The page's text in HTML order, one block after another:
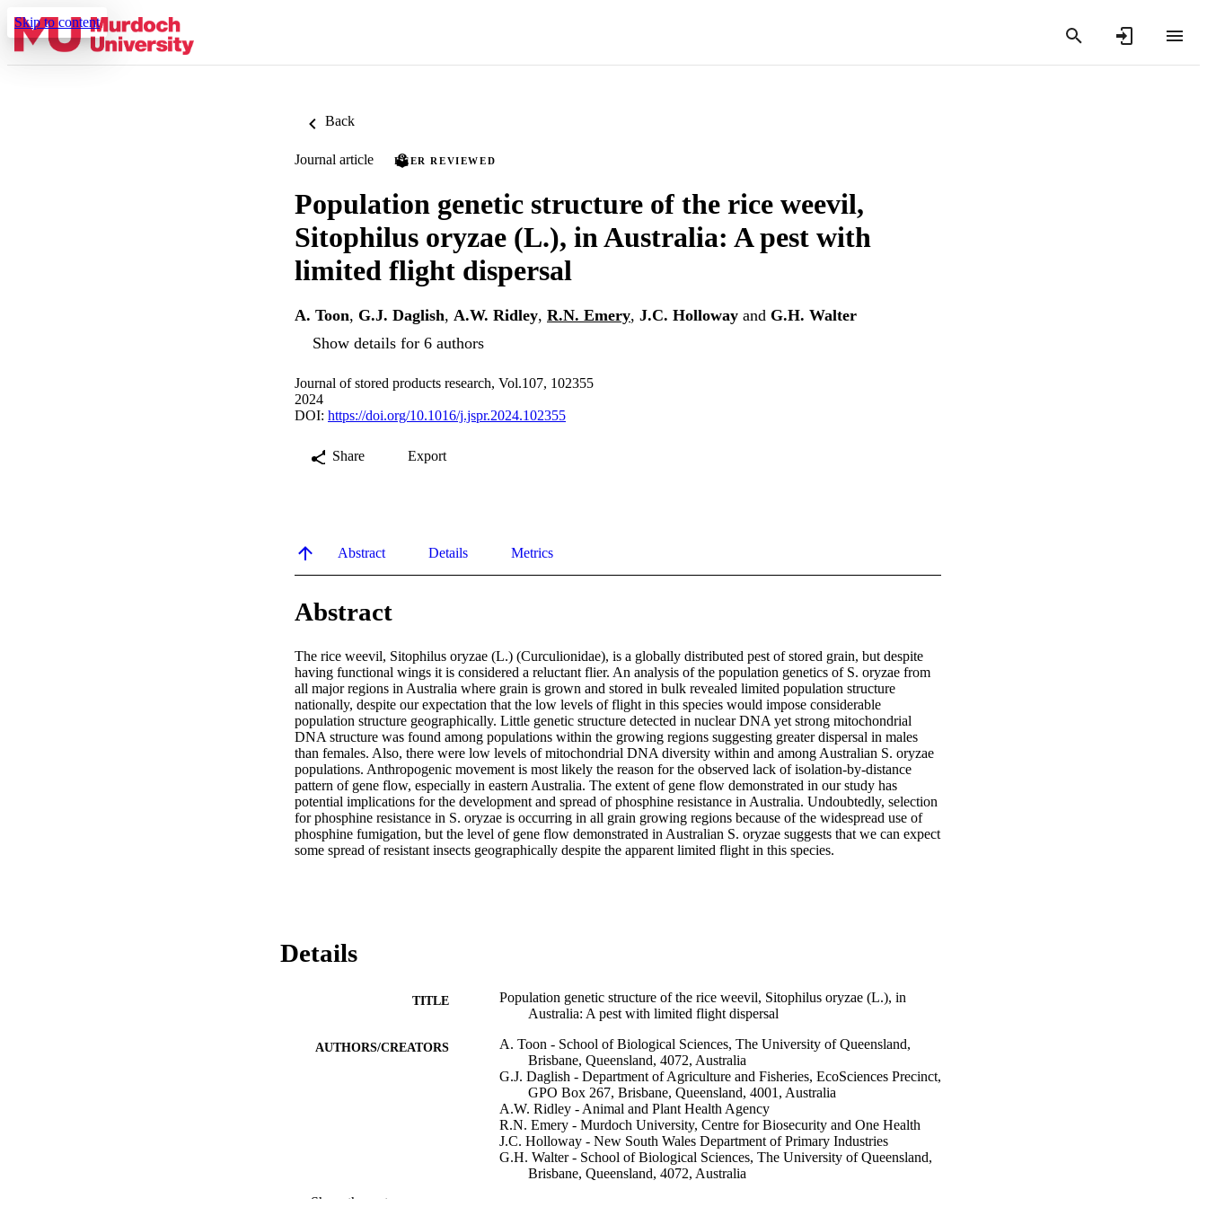
Skip to content
Back
Journal article PEER REVIEWED
Population genetic structure of the rice weevil,
Sitophilus oryzae (L.), in Australia: A pest with
limited flight dispersal
A. Toon, G.J. Daglish, A.W. Ridley, R.N. Emery, J.C. Holloway and G.H. Walter
Show details for 6 authors
Journal of stored products research, Vol.107, 102355
2024
DOI: https://doi.org/10.1016/j.jspr.2024.102355
Share Export
Abstract Details Metrics
Abstract
The rice weevil, Sitophilus oryzae (L.) (Curculionidae), is a globally distributed pest of stored grain, but despite
having functional wings it is considered a reluctant flier. An analysis of the population genetics of S. oryzae from
all major regions in Australia where grain is grown and stored in bulk revealed limited population structure
nationally, despite our expectation that the low levels of flight in this species would impose considerable
population structure geographically. Little genetic structure detected in nuclear DNA yet strong mitochondrial
DNA structure was found among populations within the growing regions suggesting greater dispersal in males
than females. Also, there were low levels of mitochondrial DNA diversity within and among Australian S. oryzae
populations. Anthropogenic movement is most likely the reason for the observed lack of isolation-by-distance
pattern of gene flow, especially in eastern Australia. The extent of gene flow demonstrated in our study has
potential implications for the development and spread of phosphine resistance in Australia. Undoubtedly, selection
for phosphine resistance in S. oryzae is occurring in all grain growing regions because of the widespread use of
phosphine fumigation, but the level of gene flow demonstrated in Australian S. oryzae suggests that we can expect
some spread of resistant insects geographically despite the apparent limited flight in this species.
Details
TITLE
Population genetic structure of the rice weevil, Sitophilus oryzae (L.), in
Australia: A pest with limited flight dispersal
AUTHORS/CREATORS
A. Toon - School of Biological Sciences, The University of Queensland,
Brisbane, Queensland, 4072, Australia
G.J. Daglish - Department of Agriculture and Fisheries, EcoSciences Precinct,
GPO Box 267, Brisbane, Queensland, 4001, Australia
A.W. Ridley - Animal and Plant Health Agency
R.N. Emery - Murdoch University, Centre for Biosecurity and One Health
J.C. Holloway - New South Wales Department of Primary Industries
G.H. Walter - School of Biological Sciences, The University of Queensland,
Brisbane, Queensland, 4072, Australia
Show the rest